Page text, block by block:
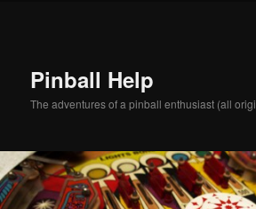
Pinball Help
The adventures of a pinball enthusiast (all